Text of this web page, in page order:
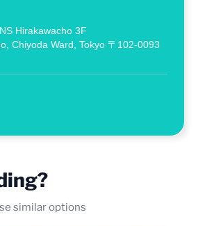
Hirakawacho 3F
Chiyoda Ward, Tokyo 〒102-0093
similar options